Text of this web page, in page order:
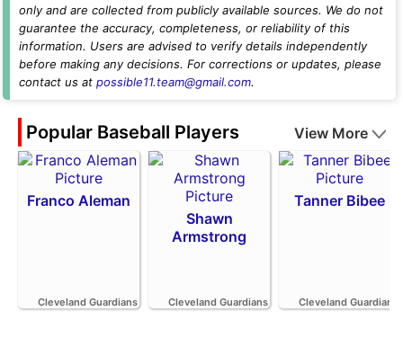
only and are collected from publicly available sources. We do not
guarantee the accuracy, completeness, or reliability of this
information. Users are advised to verify details independently
before making any decisions. For corrections or updates, please
contact us at possible11.team@gmail.com.
Popular Baseball Players View More
Franco Aleman
Cleveland Guardians
Shawn
Armstrong
Cleveland Guardians
Tanner Bibee
Cleveland Guardians